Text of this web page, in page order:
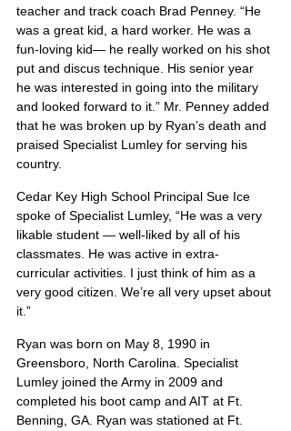
teacher and track coach Brad Penney. “He
was a great kid, a hard worker. He was a
fun-loving kid— he really worked on his shot
put and discus technique. His senior year
he was interested in going into the military
and looked forward to it.” Mr. Penney added
that he was broken up by Ryan’s death and
praised Specialist Lumley for serving his
country.
Cedar Key High School Principal Sue Ice
spoke of Specialist Lumley, “He was a very
likable student — well-liked by all of his
classmates. He was active in extra-
curricular activities. I just think of him as a
very good citizen. We’re all very upset about
it.”
Ryan was born on May 8, 1990 in
Greensboro, North Carolina. Specialist
Lumley joined the Army in 2009 and
completed his boot camp and AIT at Ft.
Benning, GA. Ryan was stationed at Ft.